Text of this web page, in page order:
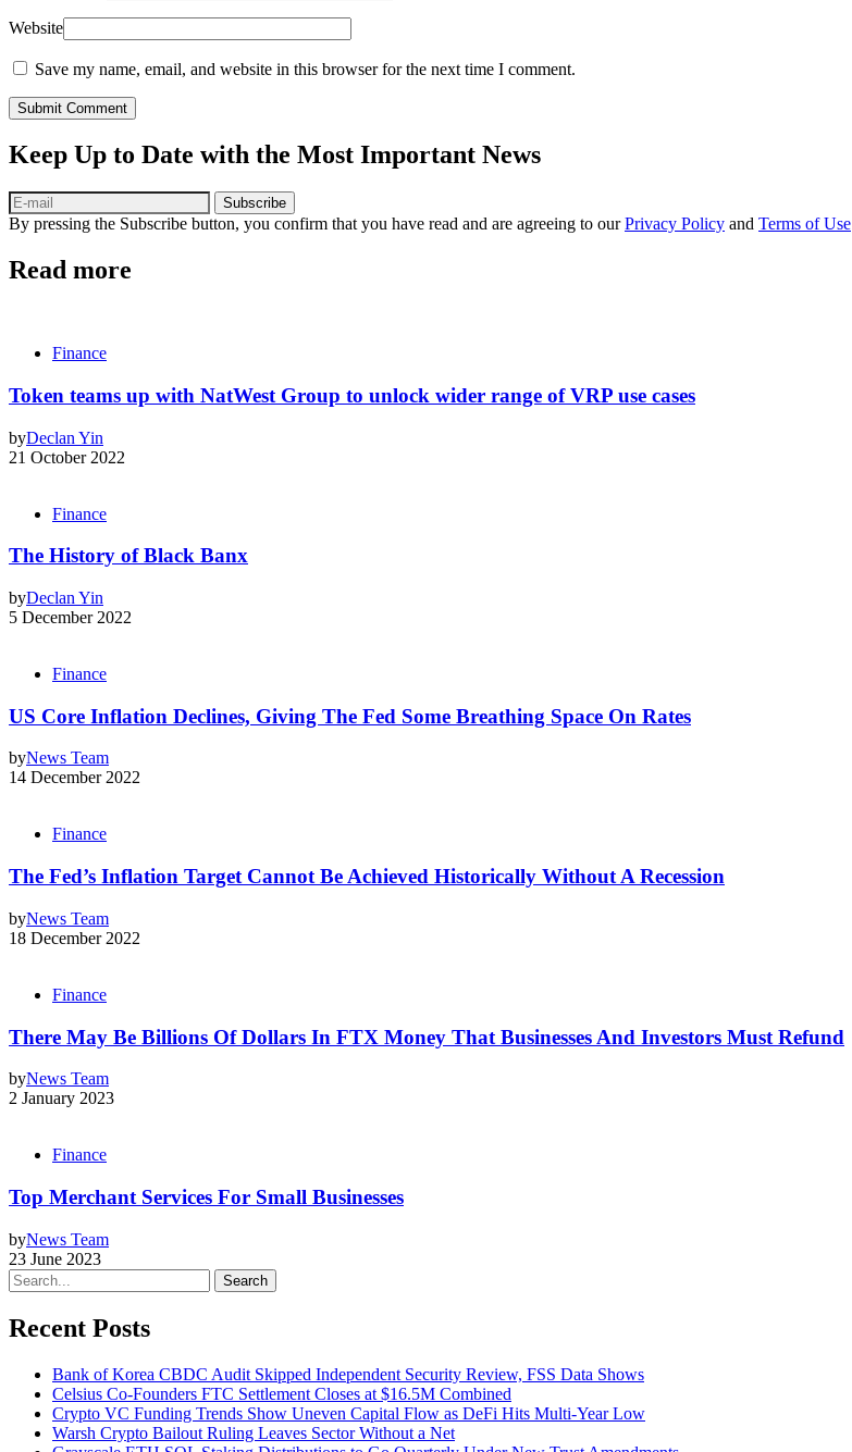
Website
Save my name, email, and website in this browser for the next time I comment.
Submit Comment
Keep Up to Date with the Most Important News
Subscribe
By pressing the Subscribe button, you confirm that you have read and are agreeing to ourPrivacy Policy and Terms of Use
Read more
Finance
Token teams up with NatWest Group to unlock wider range of VRP use cases
byDeclan Yin
21 October 2022
Finance
The History of Black Banx
byDeclan Yin
5 December 2022
Finance
US Core Inflation Declines, Giving The Fed Some Breathing Space On Rates
byNews Team
14 December 2022
Finance
The Fed’s Inflation Target Cannot Be Achieved Historically Without A Recession
byNews Team
18 December 2022
Finance
There May Be Billions Of Dollars In FTX Money That Businesses And Investors Must Refund
byNews Team
2 January 2023
Finance
Top Merchant Services For Small Businesses
byNews Team
23 June 2023
Search
Recent Posts
Bank of Korea CBDC Audit Skipped Independent Security Review, FSS Data Shows
Celsius Co-Founders FTC Settlement Closes at $16.5M Combined
Crypto VC Funding Trends Show Uneven Capital Flow as DeFi Hits Multi-Year Low
Warsh Crypto Bailout Ruling Leaves Sector Without a Net